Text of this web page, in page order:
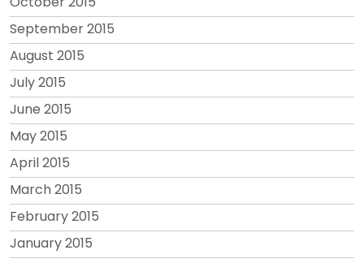
September 2015
August 2015
July 2015
June 2015
May 2015
April 2015
March 2015
February 2015
January 2015